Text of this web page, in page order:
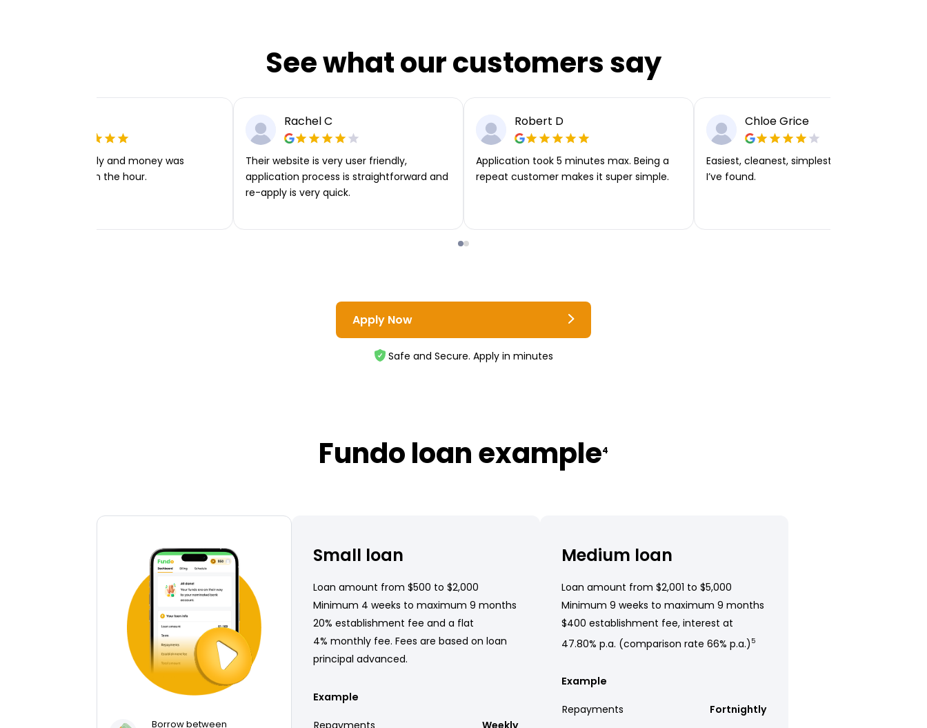
See what our customers say
Very easy to apply and money was
transferred within the hour.
Rachel C
Their website is very user friendly,
application process is straightforward and
re-apply is very quick.
Robert D
Application took 5 minutes max. Being a
repeat customer makes it super simple.
Chloe Grice
Easiest, cleanest, simplest app or platform
I’ve found.
Apply Now
Safe and Secure. Apply in minutes
Fundo loan example4
Borrow between
Small loan
Loan amount from $500 to $2,000
Minimum 4 weeks to maximum 9 months
20% establishment fee and a flat
4% monthly fee. Fees are based on loan
principal advanced.
Example
Repayments Weekly
Medium loan
Loan amount from $2,001 to $5,000
Minimum 9 weeks to maximum 9 months
$400 establishment fee, interest at
47.80% p.a. (comparison rate 66% p.a.) 5
Example
Repayments Fortnightly